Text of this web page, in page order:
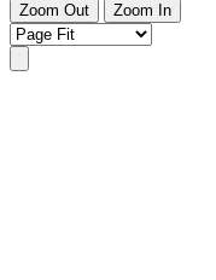
Zoom Out
Zoom In